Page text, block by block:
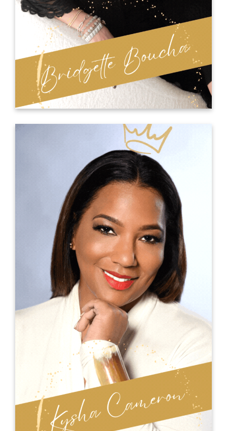
sense of humor keeps people in their seats.
While her energy and excitement can't be truly
captured in text, you will just have to meet her
for yourself.
THE GENIUS TEAM
Elaine Powell
Elaine is The Thought Disruptor Speaker and
creator of the T.H.I.N.K. Methodology. These five
thinking principles are game changers for
individuals or organizations to turn challenges
into breakthroughs in performance,
productivity and profits when applied
individually or collectively.
Elaine is the founder of
The MindSpeak
Academy
which supports experts and thought
leaders, to increase their visibility, credibility
and authority by amplifying their ideas,
messages and stories in outstanding
presentations and TED and TEDx talks.
ELAINE POWELL ONLINE